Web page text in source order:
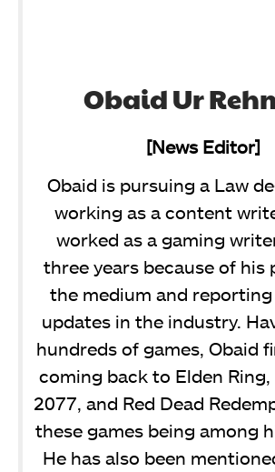
Obaid Ur
[News Editor]
Obaid is pursuing a Law
working as a content
worked as a gaming
three years because of his
the medium and
updates in the industry.
hundreds of games, Obaid
coming back to Elden
2077, and Red Dead
these games being among
He has also been